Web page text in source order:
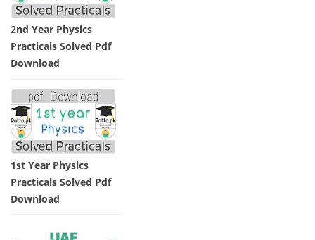
2nd Year Physics
Practicals Solved Pdf
Download
1st Year Physics
Practicals Solved Pdf
Download